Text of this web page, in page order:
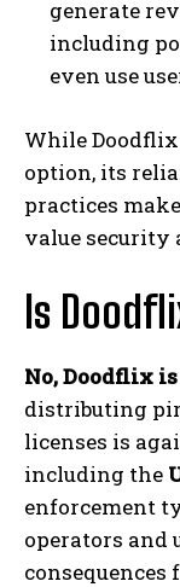
generate
including
even use
While
option, its
practices
value security
Is
No, Doodflix
distributing
licenses is
including the
enforcement
operators and